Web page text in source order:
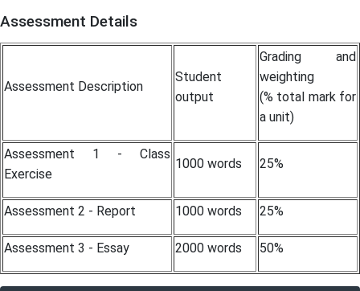
Assessment Details
Assessment Description
Student
output
Grading and
weighting
(% total mark for
a unit)
Assessment 1 - Class
Exercise
1000 words 25%
Assessment 2 - Report 1000 words 25%
Assessment 3 - Essay 2000 words 50%